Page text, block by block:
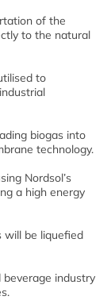
of the
to the natural
to
biogas into
technology.
Nordsol’s
a high energy
will be liquefied
industry